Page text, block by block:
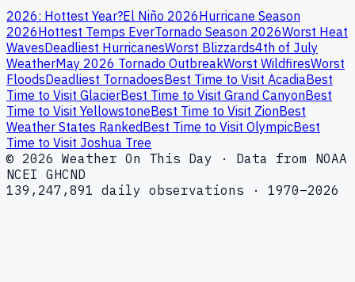
2026: Hottest Year?El Niño 2026Hurricane Season
2026Hottest Temps EverTornado Season 2026Worst Heat
WavesDeadliest HurricanesWorst Blizzards4th of July
WeatherMay 2026 Tornado OutbreakWorst WildfiresWorst
FloodsDeadliest TornadoesBest Time to Visit AcadiaBest
Time to Visit GlacierBest Time to Visit Grand CanyonBest
Time to Visit YellowstoneBest Time to Visit ZionBest
Weather States RankedBest Time to Visit OlympicBest
Time to Visit Joshua Tree
© 2026 Weather On This Day · Data from NOAA
NCEI GHCND
139,247,891 daily observations · 1970–2026